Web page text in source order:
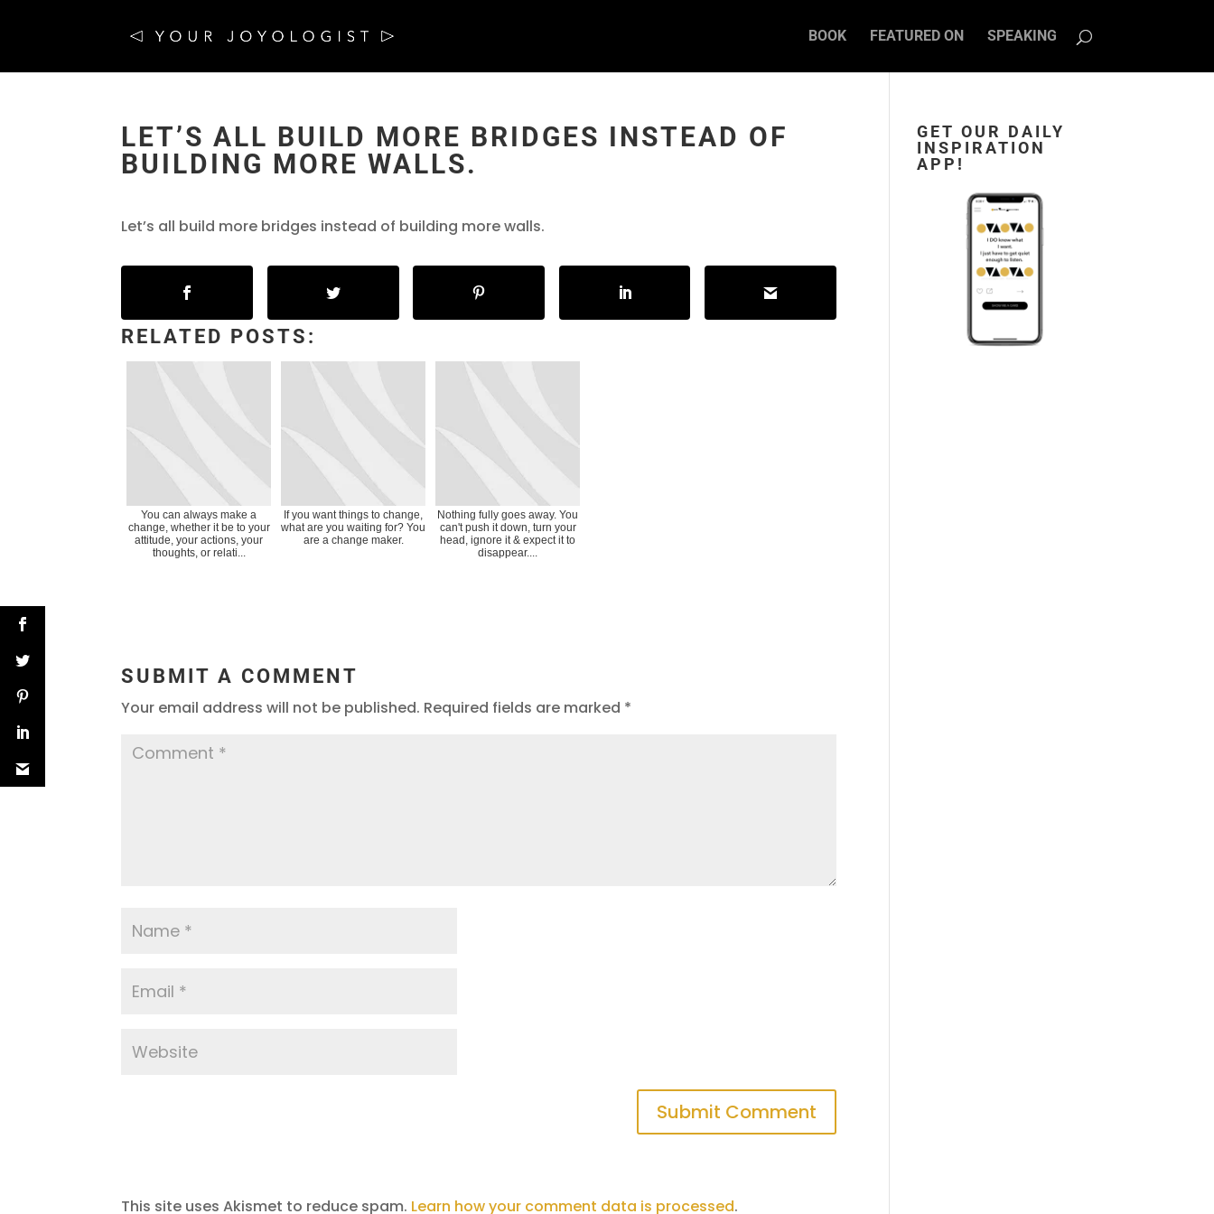
BOOK FEATURED ON SPEAKING
LET’S ALL BUILD MORE BRIDGES INSTEAD OF
BUILDING MORE WALLS.
Let’s all build more bridges instead of building more walls.
RELATED POSTS:
You can always make a
change, whether it be to your
attitude, your actions, your
thoughts, or relati...
If you want things to change,
what are you waiting for? You
are a change maker.
Nothing fully goes away. You
can't push it down, turn your
head, ignore it & expect it to
disappear....
SUBMIT A COMMENT
Your email address will not be published. Required fields are marked *
This site uses Akismet to reduce spam. Learn how your comment data is processed.
GET OUR DAILY
INSPIRATION
APP!